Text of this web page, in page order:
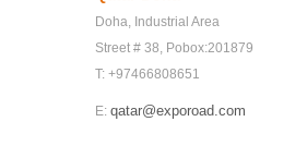
Doha, Industrial Area
Street # 38, Pobox:201879
T: +97466808651
E: qatar@exporoad.com